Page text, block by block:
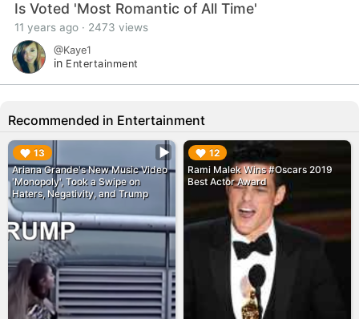
Is Voted 'Most Romantic of All Time'
11 years ago · 2473 views
@Kaye1
in Entertainment
Recommended in Entertainment
13
Ariana Grande's New Music Video
'Monopoly', Took a Swipe on
Haters, Negativity, and Trump
▶︎ 12
Rami Malek Wins #Oscars 2019
Best Actor Award
▶︎